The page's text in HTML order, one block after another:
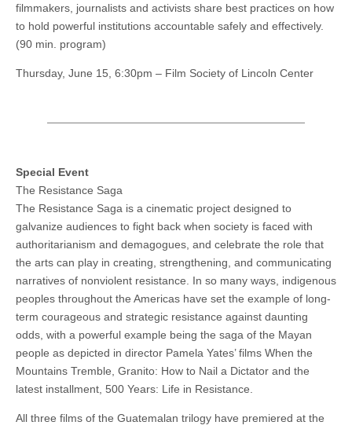
filmmakers, journalists and activists share best practices on how
to hold powerful institutions accountable safely and effectively.
(90 min. program)
Thursday, June 15, 6:30pm – Film Society of Lincoln Center
Special Event
The Resistance Saga
The Resistance Saga is a cinematic project designed to
galvanize audiences to fight back when society is faced with
authoritarianism and demagogues, and celebrate the role that
the arts can play in creating, strengthening, and communicating
narratives of nonviolent resistance. In so many ways, indigenous
peoples throughout the Americas have set the example of long-
term courageous and strategic resistance against daunting
odds, with a powerful example being the saga of the Mayan
people as depicted in director Pamela Yates’ films When the
Mountains Tremble, Granito: How to Nail a Dictator and the
latest installment, 500 Years: Life in Resistance.
All three films of the Guatemalan trilogy have premiered at the